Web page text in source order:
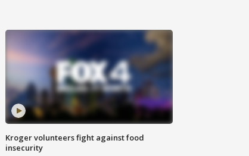
Kroger volunteers fight against food
insecurity